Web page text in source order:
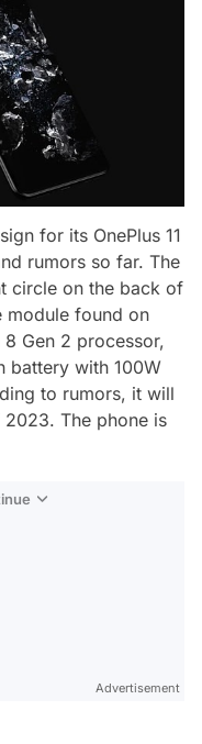
for its OnePlus 11
rumors so far. The
circle on the back of
module found on
Gen 2 processor,
battery with 100W
to rumors, it will
The phone is
Advertisement